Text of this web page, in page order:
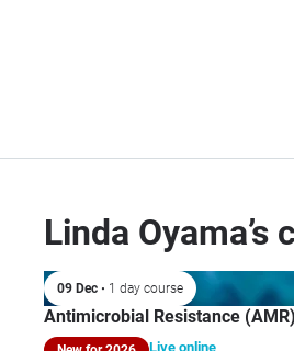
Linda Oyama’s
09 Dec • 1 day course
Antimicrobial Resistance
Live online